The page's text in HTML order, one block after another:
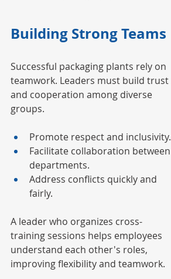
Building Strong Teams
Successful packaging plants rely on
teamwork. Leaders must build trust
and cooperation among diverse
groups.
Promote respect and inclusivity.
Facilitate collaboration between
departments.
Address conflicts quickly and
fairly.
A leader who organizes cross-
training sessions helps employees
understand each other's roles,
improving flexibility and teamwork.